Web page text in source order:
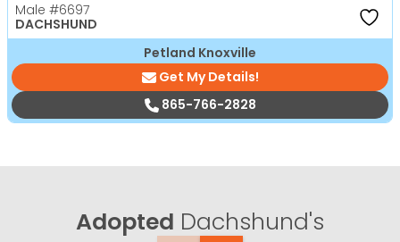
Male #6697
DACHSHUND
Petland Knoxville
Get My Details!
865-766-2828
Adopted Dachshund's